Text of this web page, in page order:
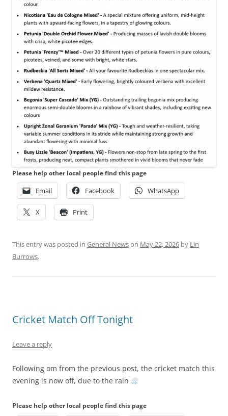
Please help other local people find this page
Email Facebook WhatsApp
X Print
This entry was posted in General Newson May 22, 2026 by Lin
Burrows.
Cricket Match Off Tonight
Leave a reply
Following om from the previous post, the cricket match this
evening is now off, due to the rain
Please help other local people find this page